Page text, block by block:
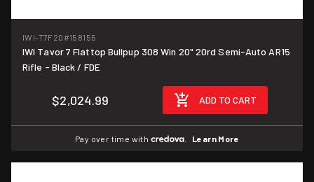
IWI-T7F20 #158155
IWI Tavor 7 Flattop Bullpup 308 Win 20" 20rd Semi-Auto AR15
Rifle - Black / FDE
$2,024.99 ADD TO CART
Pay over time with . Learn More